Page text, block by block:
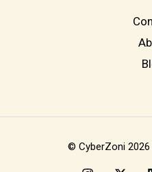
© CyberZoni 2026